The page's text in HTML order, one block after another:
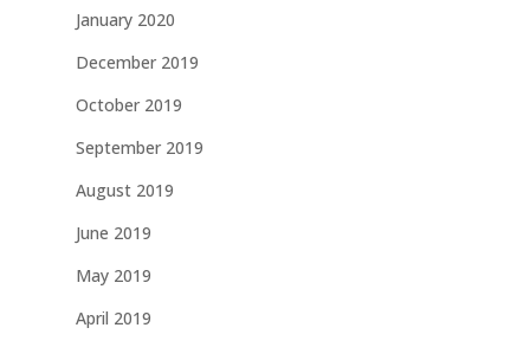
January 2020
December 2019
October 2019
September 2019
August 2019
June 2019
May 2019
April 2019